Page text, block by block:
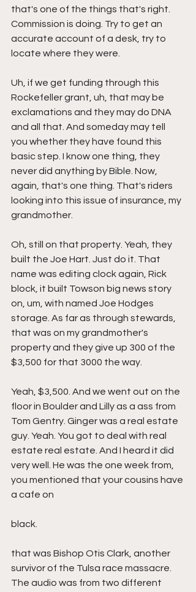
that's one of the things that's right.
Commission is doing. Try to get an
accurate account of a desk, try to
locate where they were.
Uh, if we get funding through this
Rockefeller grant, uh, that may be
exclamations and they may do DNA
and all that. And someday may tell
you whether they have found this
basic step. I know one thing, they
never did anything by Bible. Now,
again, that's one thing. That's riders
looking into this issue of insurance, my
grandmother.
Oh, still on that property. Yeah, they
built the Joe Hart. Just do it. That
name was editing clock again, Rick
block, it built Towson big news story
on, um, with named Joe Hodges
storage. As far as through stewards,
that was on my grandmother's
property and they give up 300 of the
$3,500 for that 3000 the way.
Yeah, $3,500. And we went out on the
floor in Boulder and Lilly as a ass from
Tom Gentry. Ginger was a real estate
guy. Yeah. You got to deal with real
estate real estate. And I heard it did
very well. He was the one week from,
you mentioned that your cousins have
a cafe on
black.
that was Bishop Otis Clark, another
survivor of the Tulsa race massacre.
The audio was from two different